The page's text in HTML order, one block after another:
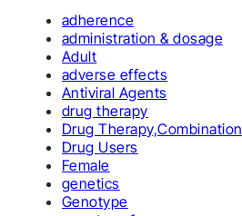
adherence
administration & dosage
Adult
adverse effects
Antiviral Agents
drug therapy
Drug Therapy,Combination
Drug Users
Female
genetics
Genotype